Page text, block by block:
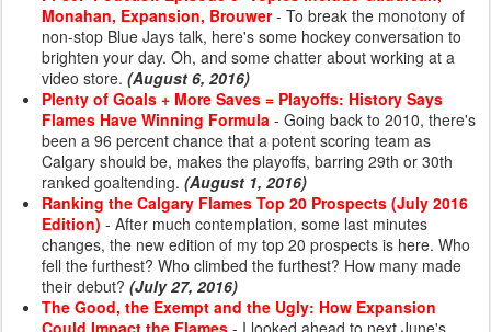
Monahan, Expansion, Brouwer- To break the monotony of
non-stop Blue Jays talk, here's some hockey conversation to
brighten your day. Oh, and some chatter about working at a
video store. (August 6, 2016)
Plenty of Goals + More Saves = Playoffs: History Says
Flames Have Winning Formula - Going back to 2010, there's
been a 96 percent chance that a potent scoring team as
Calgary should be, makes the playoffs, barring 29th or 30th
ranked goaltending. (August 1, 2016)
Ranking the Calgary Flames Top 20 Prospects (July 2016
Edition) - After much contemplation, some last minutes
changes, the new edition of my top 20 prospects is here. Who
fell the furthest? Who climbed the furthest? How many made
their debut? (July 27, 2016)
The Good, the Exempt and the Ugly: How Expansion
Could Impact the Flames - I looked ahead to next June's